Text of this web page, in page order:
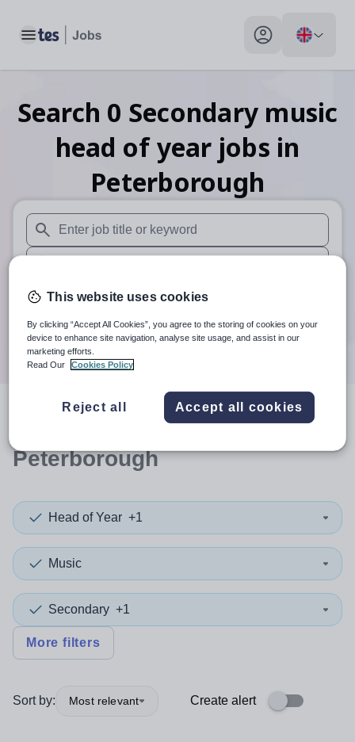
Toggle main menu My profile toggle
Search 0 Secondary music
head of year jobs in
Peterborough
When autosuggest results are available use up and down
When autocomplete results are available use up and
30 miles
Search
resultsin
Peterborough
Head of Year +1
Music
Secondary +1
More filters
Sort by: Most relevant Create alert
This website uses cookies
By clicking “Accept All Cookies”, you agree to the storing of cookies on your
device to enhance site navigation, analyse site usage, and assist in our
marketing efforts.
Read Our
Cookies Policy
Reject all Accept all cookies